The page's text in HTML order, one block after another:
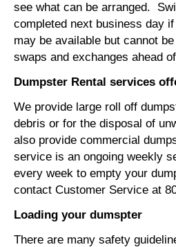
see what can be arranged.
completed next business day
may be available but cannot
swaps and exchanges ahead
Dumpster Rental services
We provide large roll off
debris or for the disposal of
also provide commercial
service is an ongoing weekly
every week to empty your
contact Customer Service at
Loading your dumspter
There are many safety